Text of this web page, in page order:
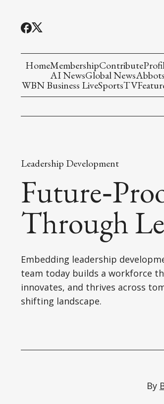
HomeMembershipContribute
AI NewsGlobal News
WBN Business LiveSportsTV
Leadership Development
Through
Embedding leadership
team today builds a workforce
innovates, and thrives across
shifting landscape.
By